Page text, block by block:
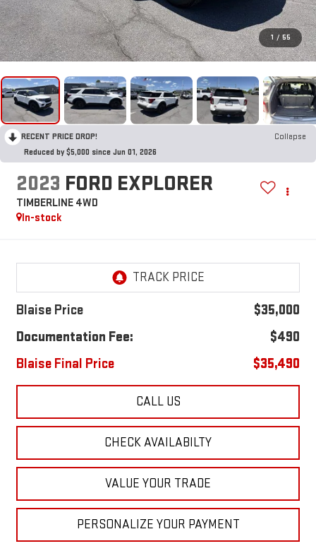
1 / 55
RECENT PRICE DROP!
Collapse
Reduced by $5,000 since Jun 01, 2026
2023 FORD EXPLORER
TIMBERLINE 4WD
In-stock
Blaise Price
$35,000
Documentation Fee:
$490
Blaise Final Price
$35,490
CALL US
CHECK AVAILABILTY
VALUE YOUR TRADE
PERSONALIZE YOUR PAYMENT